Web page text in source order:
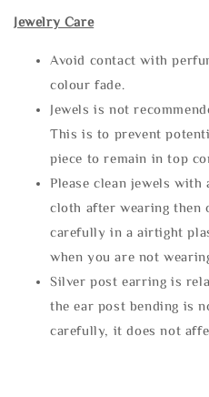
Jewelry Care
Avoid contact with
colour fade.
Jewels is not
This is to prevent
piece to remain in top
Please clean jewels
cloth after wearing then
carefully in a airtight
when you are not
Silver post earring is
the ear post bending is
carefully, it does not